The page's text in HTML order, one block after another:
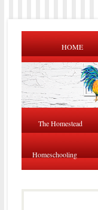
HOME
The Homestead
Homeschooling